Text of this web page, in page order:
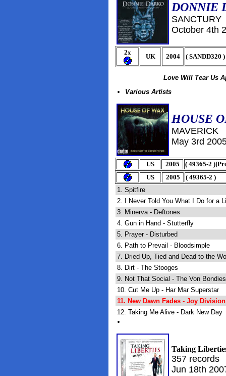
DONNIE
SANCTURY
October 4th
2x
UK 2004 ( SANDD320 )
Love Will Tear Us
Various Artists
HOUSE
MAVERICK
May 3rd
US 2005 ( 49365-2 )
US 2005 ( 49365-2 )
1. Spitfire
2. I Never Told You What I Do for a
3. Minerva - Deftones
4. Gun in Hand - Stutterfly
5. Prayer - Disturbed
6. Path to Prevail - Bloodsimple
7. Dried Up, Tied and Dead to the
8. Dirt - The Stooges
9. Not That Social - The Von Bondies
10. Cut Me Up - Har Mar Superstar
11. New Dawn Fades - Joy Division
12. Taking Me Alive - Dark New Day
Taking
357 records
Jun 18th